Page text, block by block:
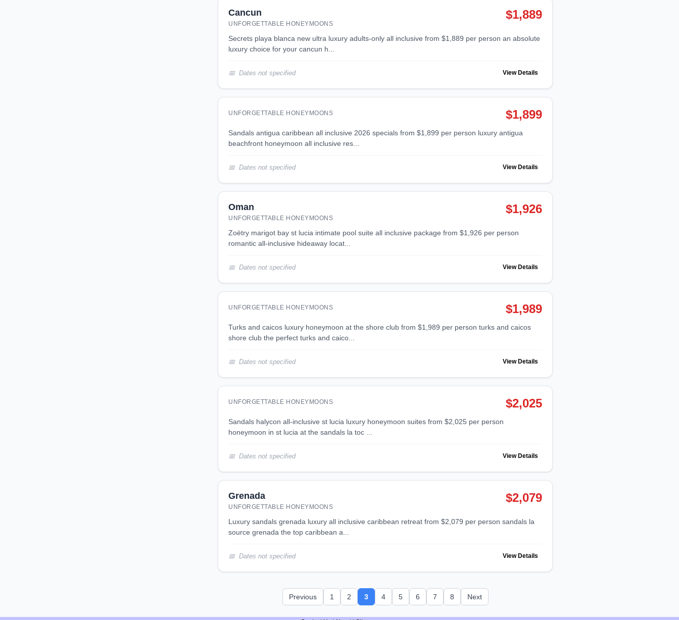
Cancun
UNFORGETTABLE HONEYMOONS
$1,889
secrets playa blanca new ultra luxury adults-only all inclusive from $1,889 per person an absolute
luxury choice for your cancun h...
Dates not specified View Details
UNFORGETTABLE HONEYMOONS $1,899
sandals antigua caribbean all inclusive 2026 specials from $1,899 per person luxury antigua
beachfront honeymoon all inclusive res...
Dates not specified View Details
Oman
UNFORGETTABLE HONEYMOONS
$1,926
zoëtry marigot bay st lucia intimate pool suite all inclusive package from $1,926 per person
romantic all-inclusive hideaway locat...
Dates not specified View Details
UNFORGETTABLE HONEYMOONS $1,989
turks and caicos luxury honeymoon at the shore club from $1,989 per person turks and caicos
shore club the perfect turks and caico...
Dates not specified View Details
UNFORGETTABLE HONEYMOONS $2,025
sandals halycon all-inclusive st lucia luxury honeymoon suites from $2,025 per person
honeymoon in st lucia at the sandals la toc ...
Dates not specified View Details
Grenada
UNFORGETTABLE HONEYMOONS
$2,079
luxury sandals grenada luxury all inclusive caribbean retreat from $2,079 per person sandals la
source grenada the top caribbean a...
Dates not specified View Details
Previous 1 2 3 4 5 6 7 8 Next